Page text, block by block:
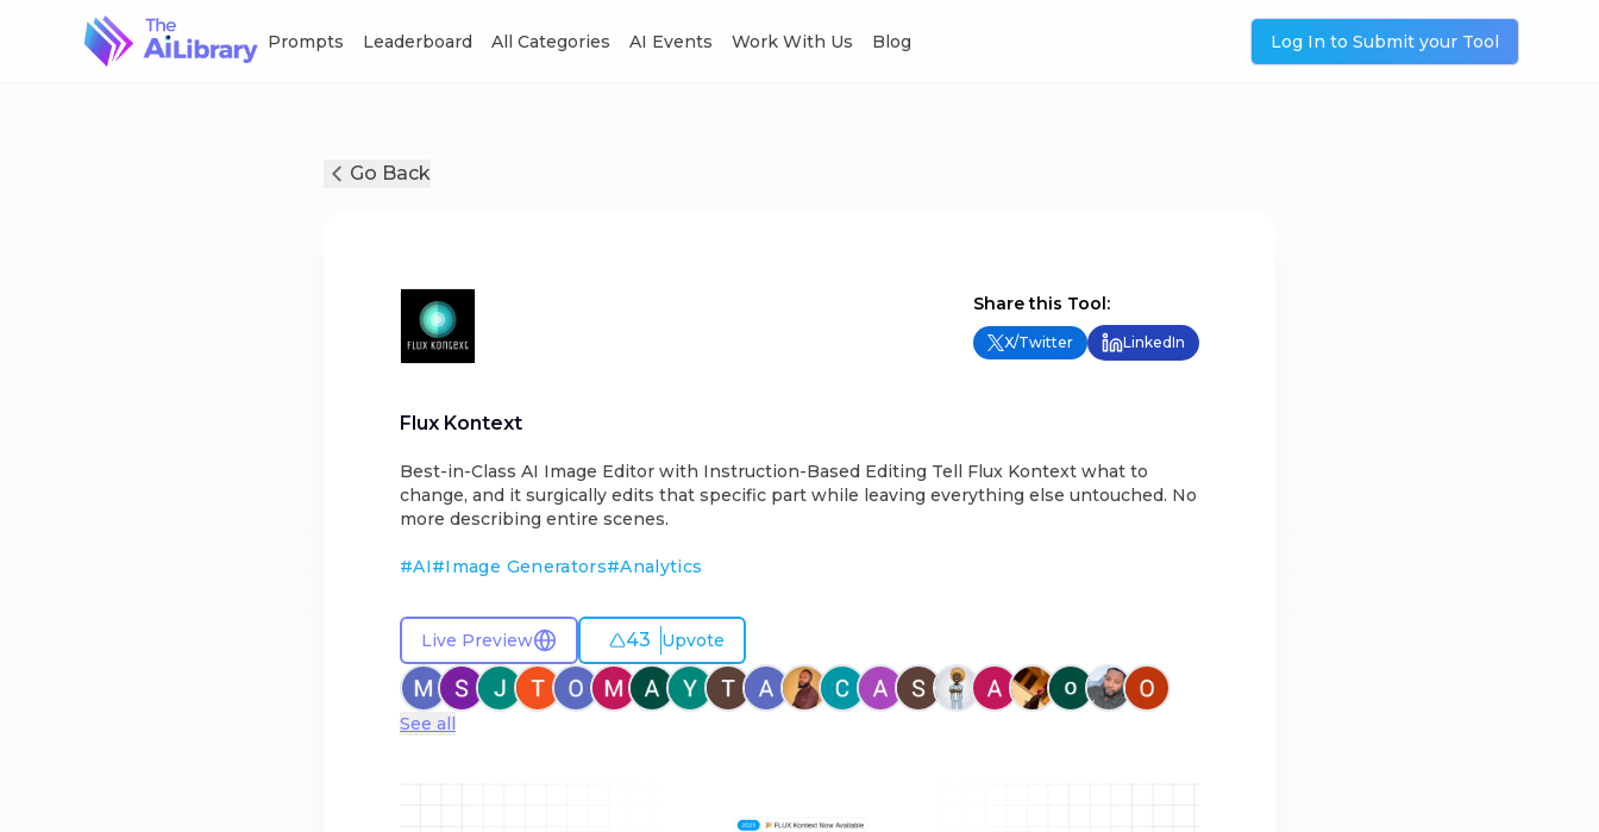
Prompts Leaderboard All Categories AI Events Work With Us Blog Log In to Submit your Tool
Go Back
Share this Tool:
X/Twitter LinkedIn
Flux Kontext
Best-in-Class AI Image Editor with Instruction-Based Editing Tell Flux Kontext what to
change, and it surgically edits that specific part while leaving everything else untouched. No
more describing entire scenes.
#AI#Image Generators#Analytics
Live Preview 43 Upvote
See all